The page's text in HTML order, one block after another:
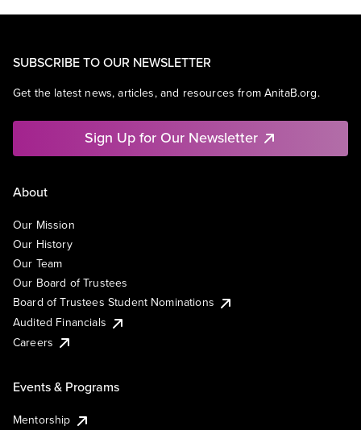
SUBSCRIBE TO OUR NEWSLETTER
Get the latest news, articles, and resources from AnitaB.org.
Sign Up for Our Newsletter
About
Our Mission
Our History
Our Team
Our Board of Trustees
Board of Trustees Student Nominations
Audited Financials
Careers
Events & Programs
Mentorship